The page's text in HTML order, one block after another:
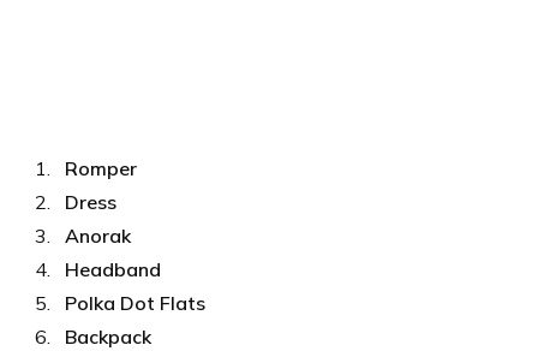
Romper
Dress
Anorak
Headband
Polka Dot Flats
Backpack